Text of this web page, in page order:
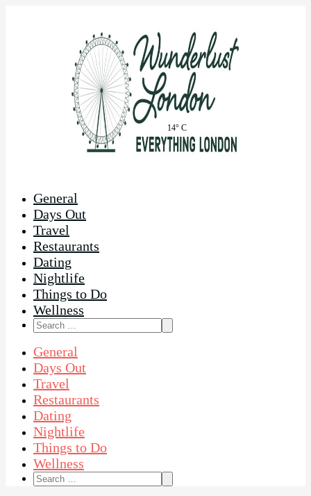
14° C
General
Days Out
Travel
Restaurants
Dating
Nightlife
Things to Do
Wellness
Search
for:
General
Days Out
Travel
Restaurants
Dating
Nightlife
Things to Do
Wellness
Search
for: